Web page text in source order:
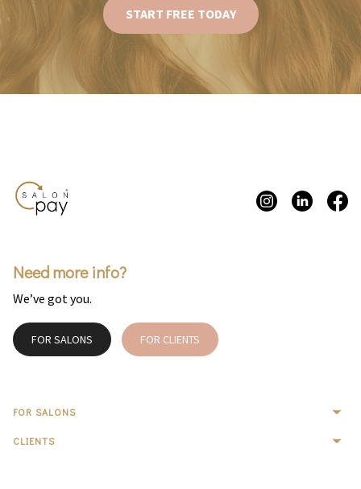
START FREE TODAY
Need more info?
We’ve got you.
FOR SALONS FOR CLIENTS
FOR SALONS
CLIENTS